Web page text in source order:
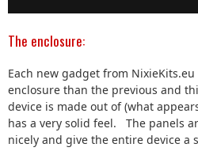
The enclosure:
Each new gadget from
enclosure than the previous and
device is made out of (what
has a very solid feel. The panels
nicely and give the entire device a